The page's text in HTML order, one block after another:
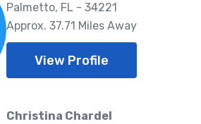
Palmetto, FL - 34221
Approx. 37.71 Miles Away
View Profile
Christina Chardel